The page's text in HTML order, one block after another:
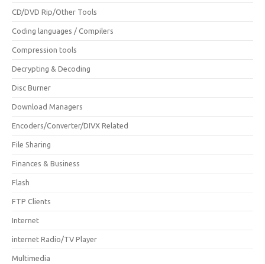
CD/DVD Rip/Other Tools
Coding languages / Compilers
Compression tools
Decrypting & Decoding
Disc Burner
Download Managers
Encoders/Converter/DIVX Related
File Sharing
Finances & Business
Flash
FTP Clients
Internet
internet Radio/TV Player
Multimedia